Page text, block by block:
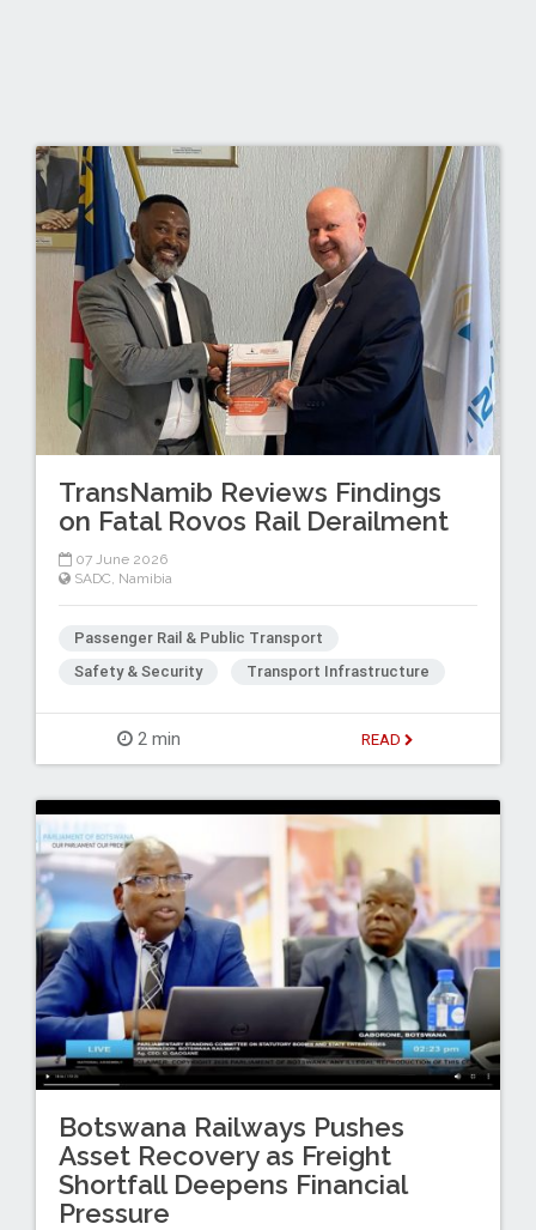
TransNamib Reviews Findings
on Fatal Rovos Rail Derailment
07 June 2026
SADC, Namibia
Passenger Rail & Public Transport
Safety & Security
Transport Infrastructure
2 min READ
Botswana Railways Pushes
Asset Recovery as Freight
Shortfall Deepens Financial
Pressure